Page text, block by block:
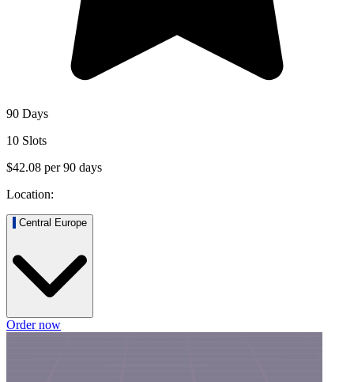
90 Days
10 Slots
$42.08 per90 days
Location:
Central Europe
Order now